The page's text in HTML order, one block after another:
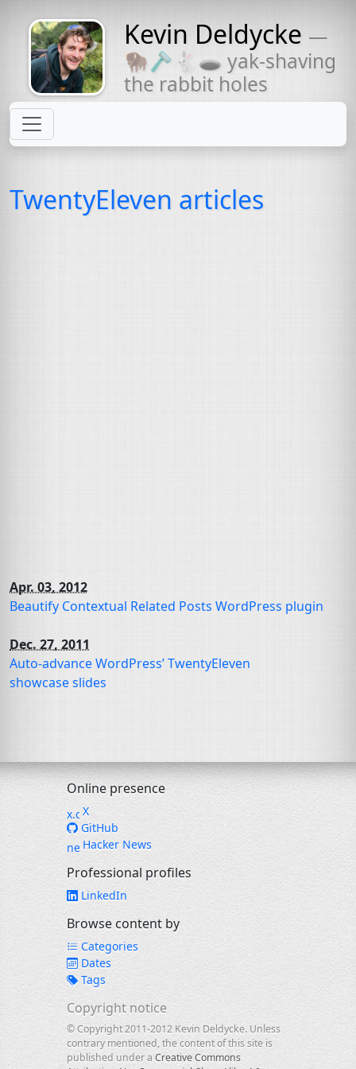
Might come
with a beard
Kevin Deldycke —
🦬🪒🐇🕳 yak-shaving
the rabbit holes
TwentyEleven articles
Apr. 03, 2012
Beautify Contextual Related Posts WordPress plugin
Dec. 27, 2011
Auto-advance WordPress’ TwentyEleven
showcase slides
Online presence
X
GitHub
Hacker News
Professional profiles
LinkedIn
Browse content by
Categories
Dates
Tags
Copyright notice
© Copyright 2011-2012 Kevin Deldycke. Unless
contrary mentioned, the content of this site is
published under a Creative Commons